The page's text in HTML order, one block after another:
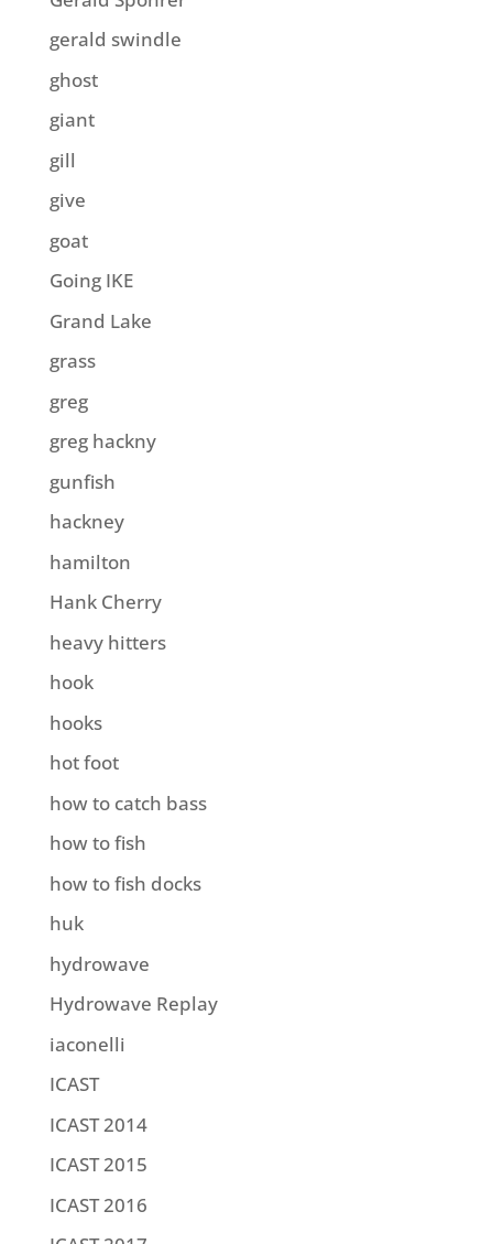
gerald swindle
ghost
giant
gill
give
goat
Going IKE
Grand Lake
grass
greg
greg hackny
gunfish
hackney
hamilton
Hank Cherry
heavy hitters
hook
hooks
hot foot
how to catch bass
how to fish
how to fish docks
huk
hydrowave
Hydrowave Replay
iaconelli
ICAST
ICAST 2014
ICAST 2015
ICAST 2016